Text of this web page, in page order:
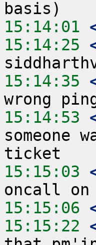
15:14:01
15:14:25
15:14:35
15:14:53
someone
15:15:03
15:15:06
15:15:22